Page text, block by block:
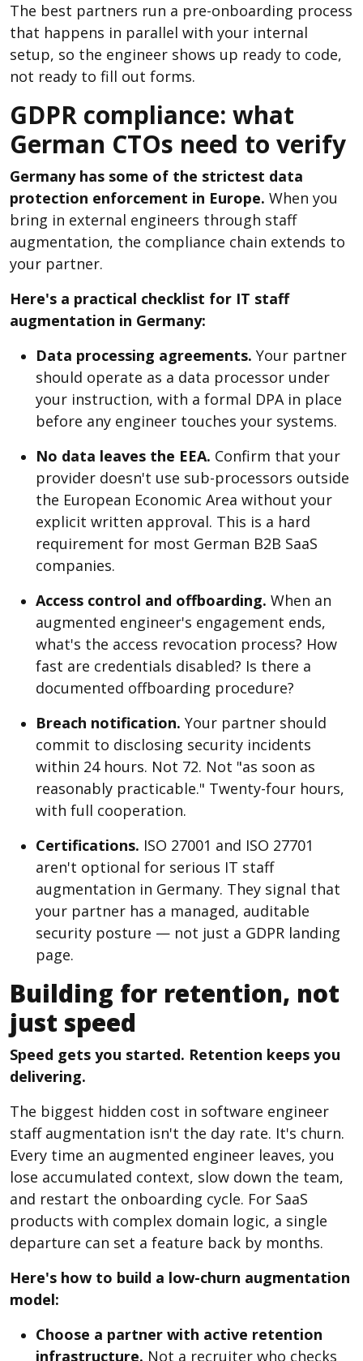
The best partners run a pre-onboarding process
that happens in parallel with your internal
setup, so the engineer shows up ready to code,
not ready to fill out forms.
GDPR compliance: what
German CTOs need to verify
Germany has some of the strictest data
protection enforcement in Europe. When you
bring in external engineers through staff
augmentation, the compliance chain extends to
your partner.
Here's a practical checklist for IT staff
augmentation in Germany:
Data processing agreements. Your partner
should operate as a data processor under
your instruction, with a formal DPA in place
before any engineer touches your systems.
No data leaves the EEA. Confirm that your
provider doesn't use sub-processors outside
the European Economic Area without your
explicit written approval. This is a hard
requirement for most German B2B SaaS
companies.
Access control and offboarding. When an
augmented engineer's engagement ends,
what's the access revocation process? How
fast are credentials disabled? Is there a
documented offboarding procedure?
Breach notification. Your partner should
commit to disclosing security incidents
within 24 hours. Not 72. Not "as soon as
reasonably practicable." Twenty-four hours,
with full cooperation.
Certifications. ISO 27001 and ISO 27701
aren't optional for serious IT staff
augmentation in Germany. They signal that
your partner has a managed, auditable
security posture — not just a GDPR landing
page.
Building for retention, not
just speed
Speed gets you started. Retention keeps you
delivering.
The biggest hidden cost in software engineer
staff augmentation isn't the day rate. It's churn.
Every time an augmented engineer leaves, you
lose accumulated context, slow down the team,
and restart the onboarding cycle. For SaaS
products with complex domain logic, a single
departure can set a feature back by months.
Here's how to build a low-churn augmentation
model:
Choose a partner with active retention
infrastructure. Not a recruiter who checks